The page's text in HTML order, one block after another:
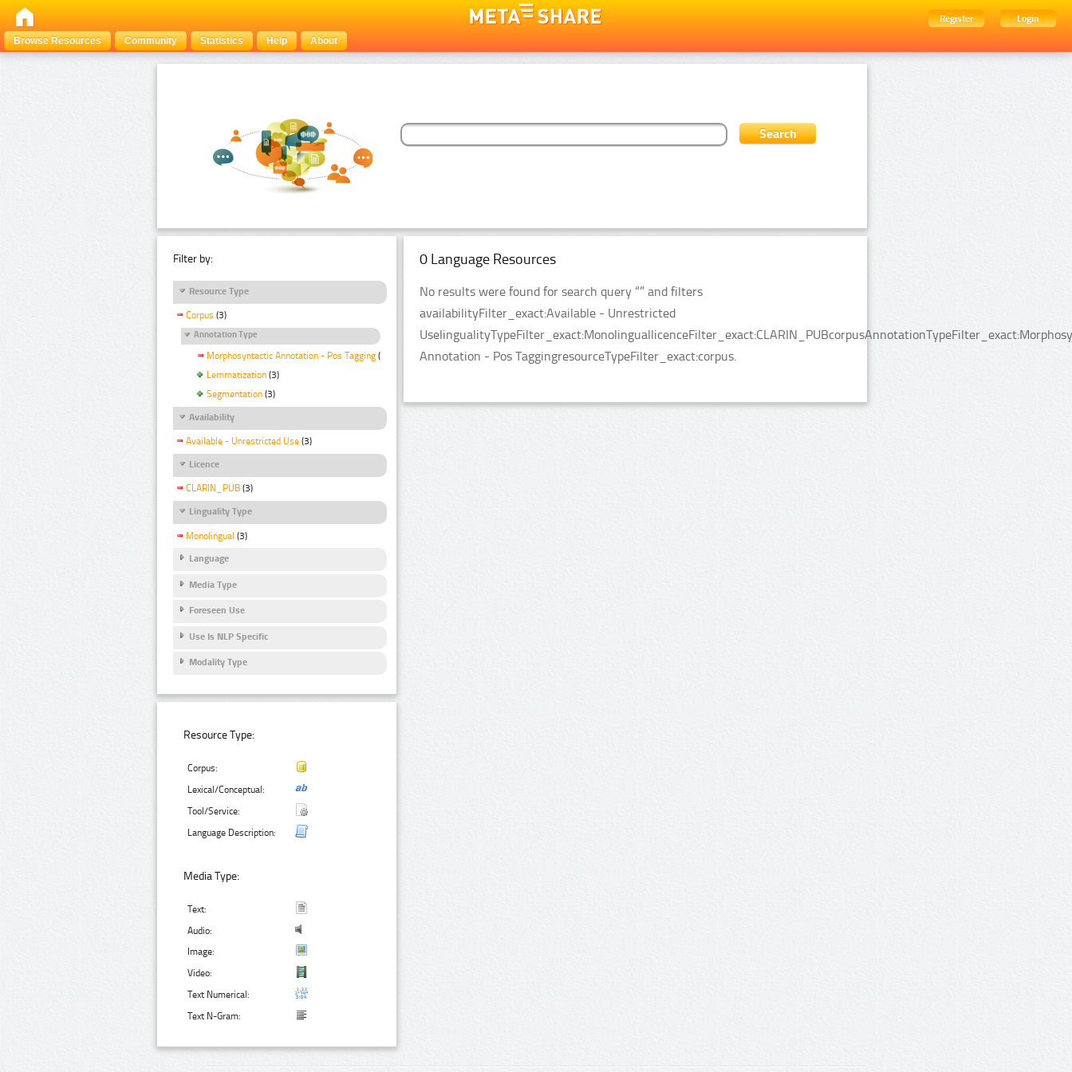
Register
Login
Browse Resources
Community Statistics Help About
Filter by:
Resource Type
Corpus (3)
Annotation Type
Morphosyntactic Annotation - Pos Tagging (3)
Lemmatization (3)
Segmentation (3)
Availability
Available - Unrestricted Use (3)
Licence
CLARIN_PUB (3)
Linguality Type
Monolingual (3)
Language
Media Type
Foreseen Use
Use Is NLP Specific
Modality Type
Resource Type:
Corpus:
Lexical/Conceptual:
Tool/Service:
Language Description:
Media Type:
Text:
Audio:
Image:
Video:
Text Numerical:
Text N-Gram:
0 Language Resources
No results were found for search query “” and filters
availabilityFilter_exact:Available - Unrestricted
Annotation - Pos TaggingresourceTypeFilter_exact:corpus.